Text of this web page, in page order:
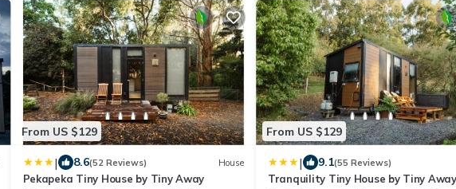
From US $129
| 8.6(52 Reviews) House
Pekapeka Tiny House by Tiny Away
From US $129
| 9.1(55 Reviews)
Tranquility Tiny House by Tiny Away